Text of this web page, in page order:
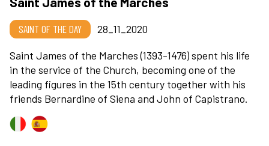
SAINT OF THE DAY
28_11_2020
Saint James of the Marches (1393-1476) spent his life
in the service of the Church, becoming one of the
leading figures in the 15th century together with his
friends Bernardine of Siena and John of Capistrano.